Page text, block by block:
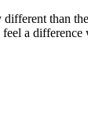
different than
a difference